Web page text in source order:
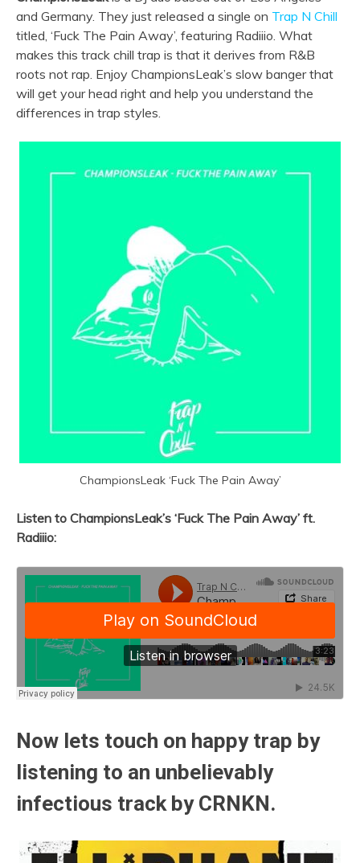
and Germany. They just released a single on Trap N Chill
titled, ‘Fuck The Pain Away’, featuring Radiiio. What
makes this track chill trap is that it derives from R&B
roots not rap. Enjoy ChampionsLeak’s slow banger that
will get your head right and help you understand the
differences in trap styles.
ChampionsLeak ‘Fuck The Pain Away’
Listen to ChampionsLeak’s ‘Fuck The Pain Away’ ft.
Radiiio:
Now lets touch on happy trap by
listening to an unbelievably
infectious track by CRNKN.